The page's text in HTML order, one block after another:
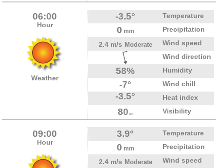
06:00
Hour
Weather
-3.5° Temperature
0 mm
Precipitation
2.4 m/s Moderate
Wind speed
Wind direction
58% Humidity
-7° Wind chill
-3.5° Heat index
80 km Visibility
09:00
Hour
3.9° Temperature
0 mm
Precipitation
2.4 m/s Moderate
Wind speed